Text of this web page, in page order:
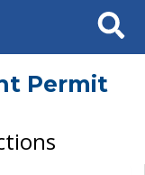
Search
Permit